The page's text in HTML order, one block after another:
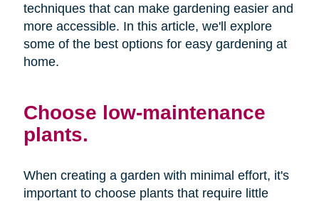
techniques that can make gardening easier and
more accessible. In this article, we'll explore
some of the best options for easy gardening at
home.
Choose low-maintenance
plants.
When creating a garden with minimal effort, it's
important to choose plants that require little